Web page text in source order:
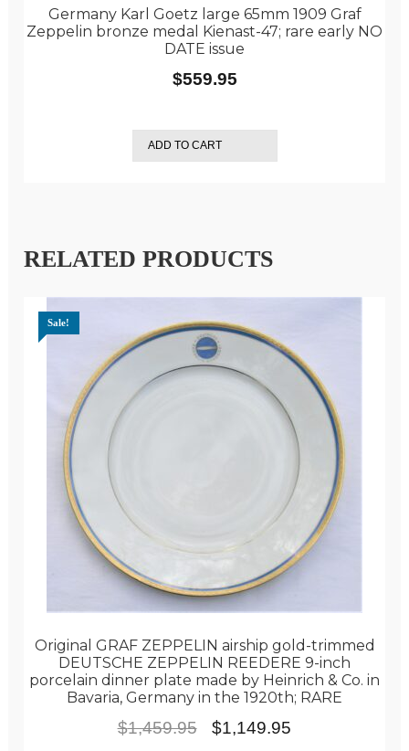
Germany Karl Goetz large 65mm 1909 Graf
Zeppelin bronze medal Kienast-47; rare early NO
DATE issue
$559.95
ADD TO CART
RELATED PRODUCTS
Original GRAF ZEPPELIN airship gold-trimmed
DEUTSCHE ZEPPELIN REEDERE 9-inch
porcelain dinner plate made by Heinrich & Co. in
Bavaria, Germany in the 1920th; RARE
Sale!
$1,459.95
Original
$1,149.95